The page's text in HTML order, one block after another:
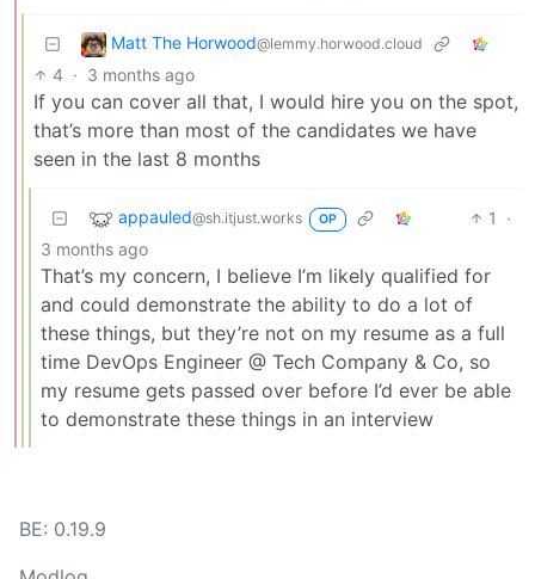
Matt The Horwood@lemmy.horwood.cloud
4 · 3 months ago
If you can cover all that, I would hire you on the spot,
that’s more than most of the candidates we have
seen in the last 8 months
appauled@sh.itjust.works OP 1
·
3 months ago
That’s my concern, I believe I’m likely qualified for
and could demonstrate the ability to do a lot of
these things, but they’re not on my resume as a full
time DevOps Engineer @ Tech Company & Co, so
my resume gets passed over before I’d ever be able
to demonstrate these things in an interview
BE: 0.19.9